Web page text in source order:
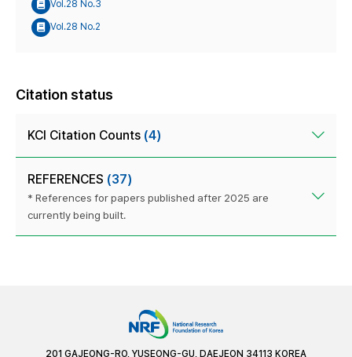
Vol.28 No.3
Vol.28 No.2
Citation status
KCI Citation Counts (4)
REFERENCES (37)
* References for papers published after 2025 are
currently being built.
201 GAJEONG-RO, YUSEONG-GU, DAEJEON 34113 KOREA